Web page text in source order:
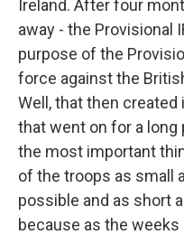
Ireland. After four
away - the Provisional
purpose of the
force against the
Well, that then
that went on for a
the most important
of the troops as small
possible and as short
because as the weeks